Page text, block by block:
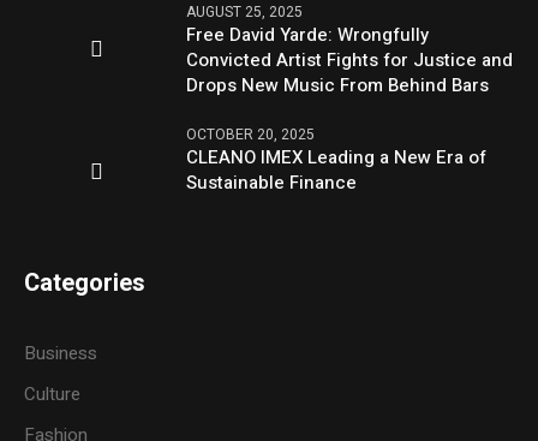
AUGUST 25, 2025
Free David Yarde: Wrongfully
Convicted Artist Fights for Justice and
Drops New Music From Behind Bars
OCTOBER 20, 2025
CLEANO IMEX Leading a New Era of
Sustainable Finance
Categories
Business
Culture
Fashion